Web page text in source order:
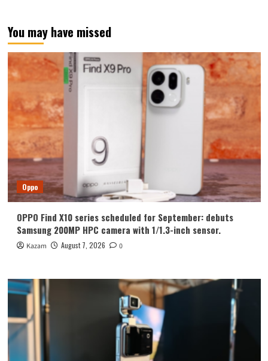
You may have missed
Oppo
OPPO Find X10 series scheduled for September: debuts
Samsung 200MP HPC camera with 1/1.3-inch sensor.
Kazam August 7, 2026 0